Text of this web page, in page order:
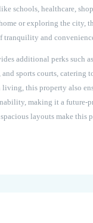
schools, healthcare,
or exploring the city,
tranquility and
additional perks such
and sports courts, catering
this property also
making it a future-
layouts make this